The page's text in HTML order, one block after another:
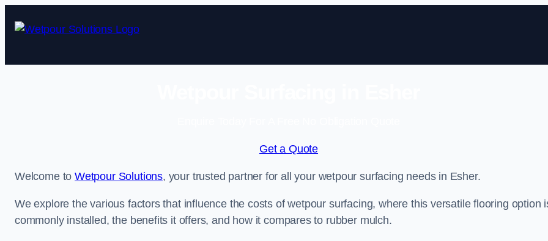
Get a Quote
Welcome toWetpour Solutions, your trusted partner for all your wetpour surfacing needs in Esher.
We explore the various factors that influence the costs of wetpour surfacing, where this versatile flooring option
commonly installed, the benefits it offers, and how it compares to rubber mulch.